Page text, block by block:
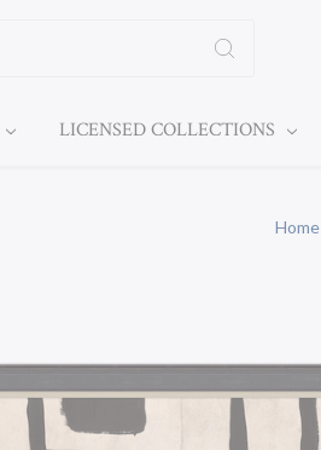
LICENSED COLLECTIONS
Home